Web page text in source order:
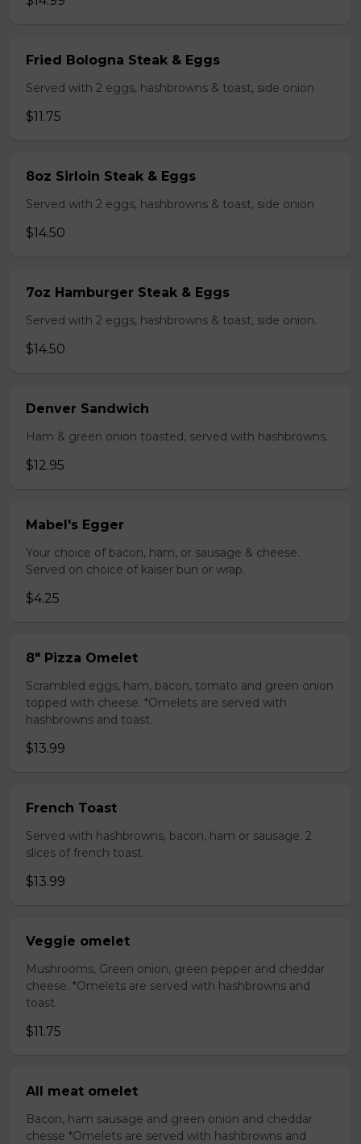
Fried Bologna Steak & Eggs
Served with 2 eggs, hashbrowns & toast, side onion
$11.75
8oz Sirloin Steak & Eggs
Served with 2 eggs, hashbrowns & toast, side onion
$14.50
7oz Hamburger Steak & Eggs
Served with 2 eggs, hashbrowns & toast, side onion.
$14.50
Denver Sandwich
Ham & green onion toasted, served with hashbrowns.
$12.95
Mabel's Egger
Your choice of bacon, ham, or sausage & cheese.
Served on choice of kaiser bun or wrap.
$4.25
8" Pizza Omelet
Scrambled eggs, ham, bacon, tomato and green onion
topped with cheese. *Omelets are served with
hashbrowns and toast.
$13.99
French Toast
Served with hashbrowns, bacon, ham or sausage. 2
slices of french toast.
$13.99
Veggie omelet
Mushrooms, Green onion, green pepper and cheddar
cheese. *Omelets are served with hashbrowns and
toast.
$11.75
All meat omelet
Bacon, ham sausage and green onion and cheddar
chesse *Omelets are served with hashbrowns and